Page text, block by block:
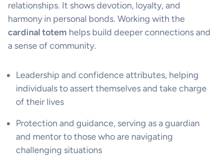
relationships. It shows devotion, loyalty, and
harmony in personal bonds. Working with the
cardinal totem helps build deeper connections and
a sense of community.
Leadership and confidence attributes, helping
individuals to assert themselves and take charge
of their lives
Protection and guidance, serving as a guardian
and mentor to those who are navigating
challenging situations